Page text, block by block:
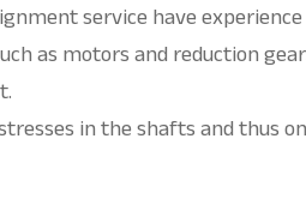
service have
as motors and reduction
in the shafts and thus